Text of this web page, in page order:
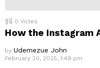
0 Votes
How the Instagram
by Udemezue John
February 20, 2025, 1:49 pm